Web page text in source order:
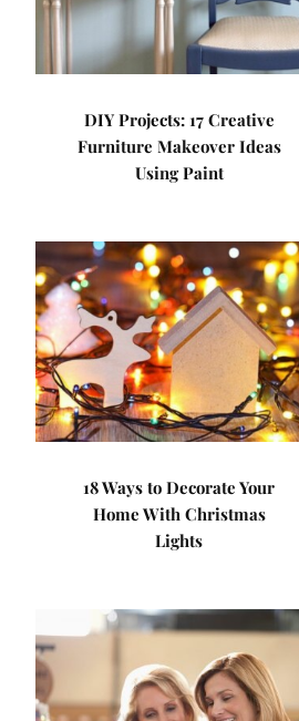
DIY Projects: 17 Creative
Furniture Makeover Ideas
Using Paint
18 Ways to Decorate Your
Home With Christmas
Lights